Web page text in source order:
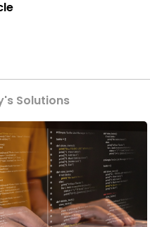
Solutions